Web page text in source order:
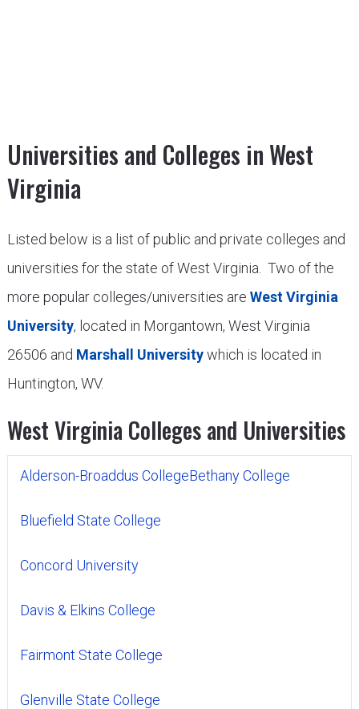
Universities and Colleges in West
Virginia
Listed below is a list of public and private colleges and
universities for the state of West Virginia. Two of the
more popular colleges/universities are West Virginia
University, located in Morgantown, West Virginia
26506 and Marshall Universitywhich is located in
Huntington, WV.
West Virginia Colleges and Universities
Alderson-Broaddus CollegeBethany College
Bluefield State College
Concord University
Davis & Elkins College
Fairmont State College
Glenville State College